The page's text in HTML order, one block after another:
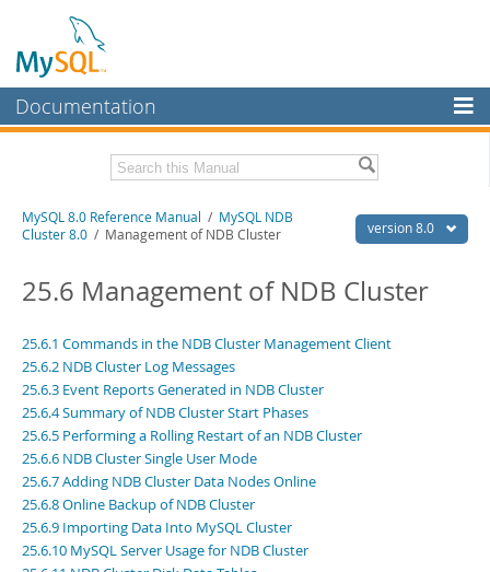
Documentation
MySQL Enterprise
Workbench
MySQL NDB Cluster
Connectors
More
MySQL.com
Downloads
Developer Zone
Related Documentation
MySQL 8.0 Source Code Documentation
PDF (US Ltr) - 43.2Mb
PDF (A4)- 43.3Mb
Man Pages (TGZ) - 295.2Kb
Man Pages (Zip) - 400.4Kb
- 4.3Mb
Info (Zip)- 4.3Mb
Excerpts from this Manual
version 8.0
MySQL 8.0 Reference Manual / MySQL NDB
Cluster 8.0 / Management of NDB Cluster
25.6 Management of NDB Cluster
25.6.1 Commands in the NDB Cluster Management Client
25.6.2 NDB Cluster Log Messages
25.6.3 Event Reports Generated in NDB Cluster
25.6.4 Summary of NDB Cluster Start Phases
25.6.5 Performing a Rolling Restart of an NDB Cluster
25.6.6 NDB Cluster Single User Mode
25.6.7 Adding NDB Cluster Data Nodes Online
25.6.8 Online Backup of NDB Cluster
25.6.9 Importing Data Into MySQL Cluster
25.6.10 MySQL Server Usage for NDB Cluster